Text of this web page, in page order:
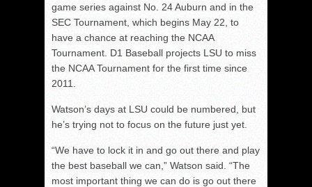
game series against No. 24 Auburn and in the
SEC Tournament, which begins May 22, to
have a chance at reaching the NCAA
Tournament. D1 Baseball projects LSU to miss
the NCAA Tournament for the first time since
2011.
Watson’s days at LSU could be numbered, but
he’s trying not to focus on the future just yet.
“We have to lock it in and go out there and play
the best baseball we can,” Watson said. “The
most important thing we can do is go out there